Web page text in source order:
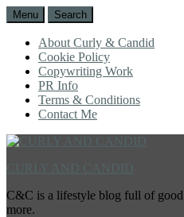
Menu Search
About Curly & Candid
Cookie Policy
Copywriting Work
PR Info
Terms & Conditions
Contact Me
C&C is a lifestyle blog full of
more.